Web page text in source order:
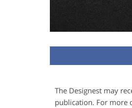
The Designest may
publication. For more